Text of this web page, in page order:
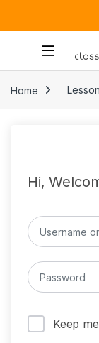
Home Lesson
Hi,
Keep